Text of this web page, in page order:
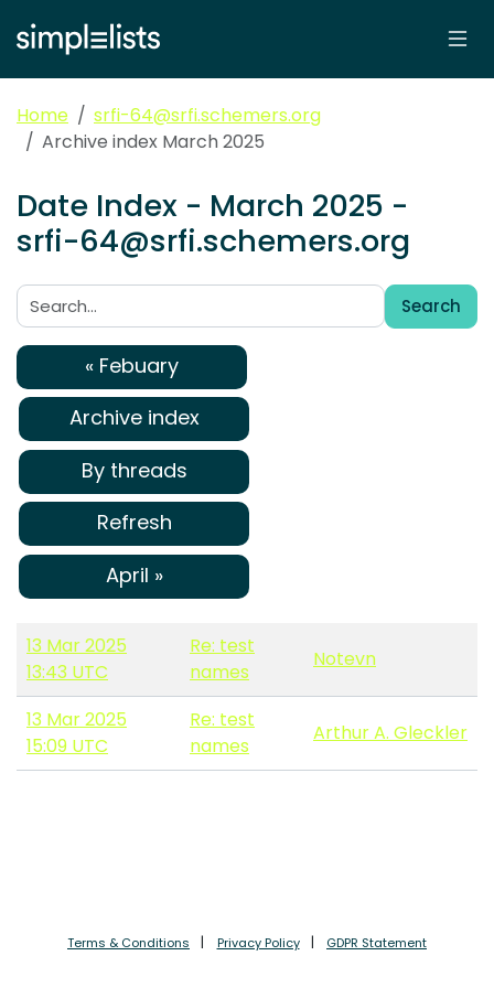
Home
srfi-64@srfi.schemers.org
Archive index March 2025
Date Index - March 2025 -
srfi-64@srfi.schemers.org
Search:
Search
« Febuary
Archive index
By threads
Refresh
April »
13 Mar 2025
13:43 UTC
Re: test
names
Notevn
13 Mar 2025
15:09 UTC
Re: test
names
Arthur A. Gleckler
Terms & Conditions Privacy Policy GDPR Statement